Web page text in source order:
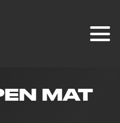
MAT